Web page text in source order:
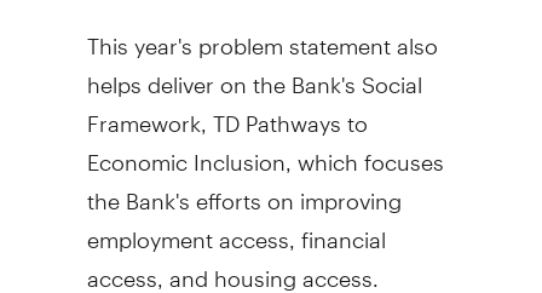
This year's problem statement also
helps deliver on the Bank's Social
Framework, TD Pathways to
Economic Inclusion, which focuses
the Bank's efforts on improving
employment access, financial
access, and housing access.